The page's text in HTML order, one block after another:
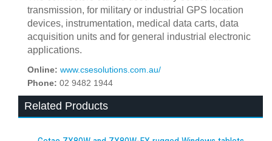
transmission, for military or industrial GPS location
devices, instrumentation, medical data carts, data
acquisition units and for general industrial electronic
applications.
Online: www.csesolutions.com.au/
Phone: 02 9482 1944
Related Products